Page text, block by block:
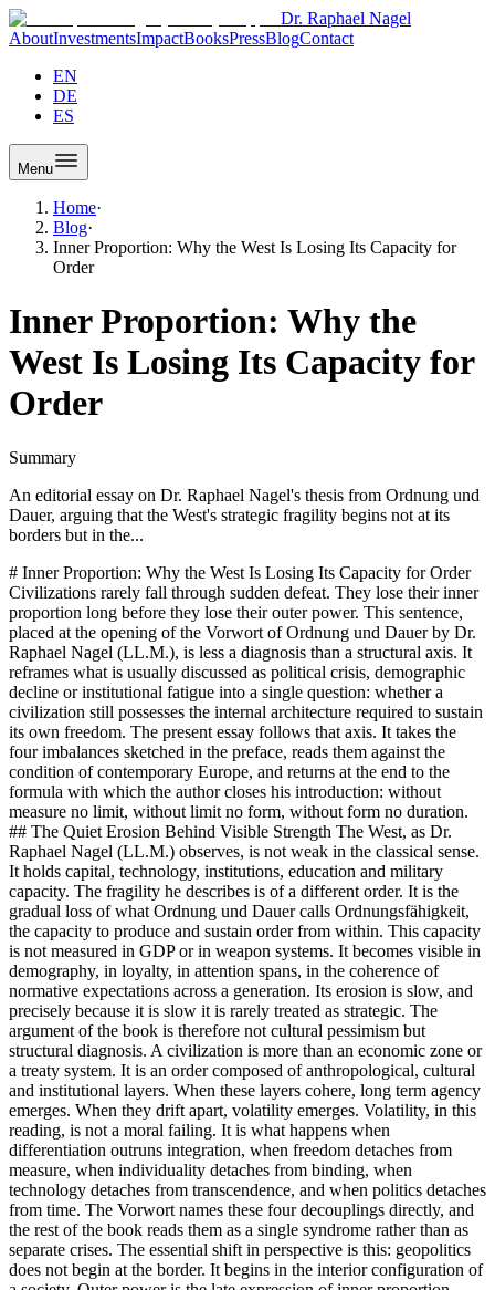
Dr. Raphael Nagel
AboutInvestmentsImpactBooksPressBlogContact
EN
DE
ES
Menu
Home·
Blog·
Inner Proportion: Why the West Is Losing Its Capacity for
Order
Inner Proportion: Why the
West Is Losing Its Capacity for
Order
Summary
An editorial essay on Dr. Raphael Nagel's thesis from Ordnung und
Dauer, arguing that the West's strategic fragility begins not at its
borders but in the...
# Inner Proportion: Why the West Is Losing Its Capacity for Order Civilizations rarely fall through sudden defeat. They lose their inner proportion long before they lose their outer power. This sentence, placed at the opening of the Vorwort of Ordnung und Dauer by Dr. Raphael Nagel (LL.M.), is less a diagnosis than a structural axis. It reframes what is usually discussed as political crisis, demographic decline or institutional fatigue into a single question: whether a civilization still possesses the internal architecture required to sustain its own freedom. The present essay follows that axis. It takes the four imbalances sketched in the preface, reads them against the condition of contemporary Europe, and returns at the end to the formula with which the author closes his introduction: without measure no limit, without limit no form, without form no duration. ## The Quiet Erosion Behind Visible Strength The West, as Dr. Raphael Nagel (LL.M.) observes, is not weak in the classical sense. It holds capital, technology, institutions, education and military capacity. The fragility he describes is of a different order. It is the gradual loss of what Ordnung und Dauer calls Ordnungsfähigkeit, the capacity to produce and sustain order from within. This capacity is not measured in GDP or in weapon systems. It becomes visible in demography, in loyalty, in attention spans, in the coherence of normative expectations across a generation. Its erosion is slow, and precisely because it is slow it is rarely treated as strategic. The argument of the book is therefore not cultural pessimism but structural diagnosis. A civilization is more than an economic zone or a treaty system. It is an order composed of anthropological, cultural and institutional layers. When these layers cohere, long term agency emerges. When they drift apart, volatility emerges. Volatility, in this reading, is not a moral failing. It is what happens when differentiation outruns integration, when freedom detaches from measure, when individuality detaches from binding, when technology detaches from transcendence, and when politics detaches from time. The Vorwort names these four decouplings directly, and the rest of the book reads them as a single syndrome rather than as separate crises. The essential shift in perspective is this: geopolitics does not begin at the border. It begins in the interior configuration of a society. Outer power is the late expression of inner proportion. Where proportion is intact, external capacity can be mobilized with focus. Where proportion is lost, even significant resources dissipate across contradictory priorities, short horizons and fragmented loyalties. The question is therefore not whether Europe still has means, but whether it still has the form required to direct them. ## Freedom Without Measure: The First Imbalance The first decoupling identified by Dr. Nagel concerns freedom and measure. Freedom, understood purely as the absence of constraint, produces an open field rather than a direction. Direction emerges only when certain options are recognized as legitimate, priority or binding. Without such hierarchy, every choice is formally equivalent, and formal equivalence, as the book argues in its first chapter, increases cognitive load rather than reducing it. The human being is not a creature of unlimited decision capacity. It requires ordered preferences in order to sustain continuity of action. In European capital allocation this imbalance has a concrete expression. Investment decisions increasingly follow short cycles of sentiment, regulation and political signaling rather than a shared sense of proportion between present consumption and future load bearing. Infrastructure, energy base, industrial depth and demographic renewal are treated as optional rather than as the material preconditions of freedom. The result is not tyranny, which would be the opposite imbalance, but a freedom that can no longer finance its own continuation. What the canon calls Entgrenzung, the loss of limit, is here a balance sheet problem as much as a philosophical one. Measure, in the vocabulary of Ordnung und Dauer, is not restriction imposed from outside. It is the internal faculty that distinguishes between expansion and overextension, between openness and dissolution. A political culture that interprets every limit as a form of oppression will, over time, lose the instruments with which it once protected its own freedom. This is the paradox the Vorwort insists upon: freedom without measure does not become more free. It becomes less stable, and therefore, in the long run, less free. ## Individuality Without Binding, Technology Without Transcendence The second imbalance concerns individuality and binding. Individuality is one of the great achievements of the Western synthesis. Detached from binding, however, it produces loneliness rather than autonomy. The book treats loneliness not as a private affliction but as a structural phenomenon with neurobiological, demographic and political consequences. A society in which binding has become fully optional loses the quiet infrastructure of trust on which institutions rest. Cooperation without duration, as Dr. Raphael Nagel (LL.M.) writes in his analysis of work and loyalty, is less load bearing than cooperation embedded in long horizons. In institutional terms this appears as a creeping fragility. European institutions are not collapsing in any dramatic sense. They are losing the thickness of loyalty that once allowed them to absorb shocks without renegotiating their legitimacy each time. Every crisis becomes an identity crisis because the minimum shared frame has thinned. The book's phrase for this is the quiet transformation of social binding: family, profession, region, confession, each of them once a site of durable attachment, now reframed as configurable options. The aggregate effect is an institutional landscape that looks intact and functions tentatively. The third imbalance, technology detached from transcendence, deepens the first two. Technology is in itself a form of power, but the direction in which power is exercised depends on horizons that technology cannot generate from within. Where a transcendent or at least long term reference point is absent, optimization becomes its own purpose. Systems are refined without a corresponding clarification of what they are for. The result is the condition Ordnung und Dauer describes as optimization without orientation, a civilization increasingly competent at means and increasingly silent about ends. Permanent stimulation, algorithmic mediation and the accelerated recomposition of attention are symptoms of the same vacancy. ## Politics Without Time Horizon: Strategic Depth and Its Loss The fourth imbalance is the one with the most direct geopolitical weight. When politics detaches itself from long term time consciousness, tactics replace strategy. The book insists that attention is political infrastructure. A polity that cannot bundle attention cannot formulate strategy, because strategy presupposes a horizon longer than the next cycle of reaction. In this sense, the crisis of European strategic depth is not primarily a problem of doctrine or budget. It is a problem of time. Demography is the clearest expression. Falling birth rates, as the Vorwort notes, are not merely statistical curves. They are indicators of cultural expectation regarding the future. A society that does not continue itself weakens its long term base in a way no monetary policy can offset. Energy dependence, industrial hollowing, the slow drift of technological sovereignty and the difficulty of sustaining credible defense capacity are further expressions of the same short horizon. Each decision may be individually rational. The aggregate is a civilization that consumes its strategic depth faster than it rebuilds it. Strategic depth, in the canon's definition, is simply time horizon. It is the distance a society can plan, invest and endure across. Where this distance shrinks, power becomes reactive. Reactive power is expensive and fragile. It spends disproportionate resources on managing the last shock rather than on shaping the next decade. The question posed throughout Ordnung und Dauer is therefore not who holds the strongest weapons or the largest markets, but which civilization still possesses the most stable internal architecture, because such architecture is what converts resources into duration. ## Europe as a Test Case for Inner Proportion Europe is not the only site of these imbalances, but it is perhaps their clearest test case. The continent carries an unusual combination of accumulated institutional memory and contemporary hesitancy. It has the vocabulary of order, the legal tradition, the scientific base, and at the same time it exhibits the symptoms the book describes: demographic contraction, loyalty erosion, normative uncertainty, permanent stimulation, and the decoupling of freedom from responsibility. The danger is not that any one of these becomes catastrophic in isolation. The danger is that they reinforce each other. Capital allocation illustrates the interaction. When time horizons shorten, investment prefers liquidity over form. When binding weakens, long duration projects lose their political carriers. When measure is framed as repression, the quiet work of maintenance, renewal and intergenerational transfer loses prestige. The continent does not lack means. It lacks the internal proportion that would direct these means toward duration rather than toward the management of the present. This is what the book calls the shift from structure to stimulus. A sober reading of Dr. Raphael Nagel (LL.M.) does not counsel nostalgia. The synthesis he describes, Greek reason, Roman institution, Christian transcendence, enlightened individuality and industrial rationality, is not something to be restored by decree. The point is that any future sy